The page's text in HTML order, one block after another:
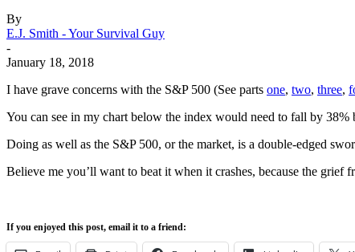
By
E.J. Smith - Your Survival Guy
-
January 18, 2018
I have grave concerns with the S&P 500 (See parts one, two, three,
You can see in my chart below the index would need to fall by 38%
Doing as well as the S&P 500, or the market, is a double-edged
Believe me you’ll want to beat it when it crashes, because the grief
If you enjoyed this post, email it to a friend: